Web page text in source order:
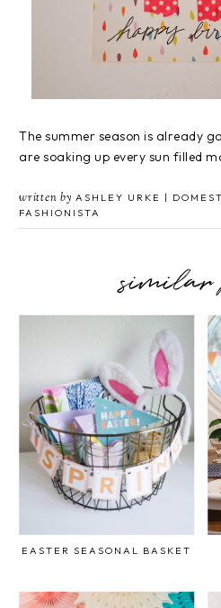
The summer season is already
are soaking up every sun filled
written by ASHLEY URKE |
FASHIONISTA
similar
EASTER SEASONAL BASKET